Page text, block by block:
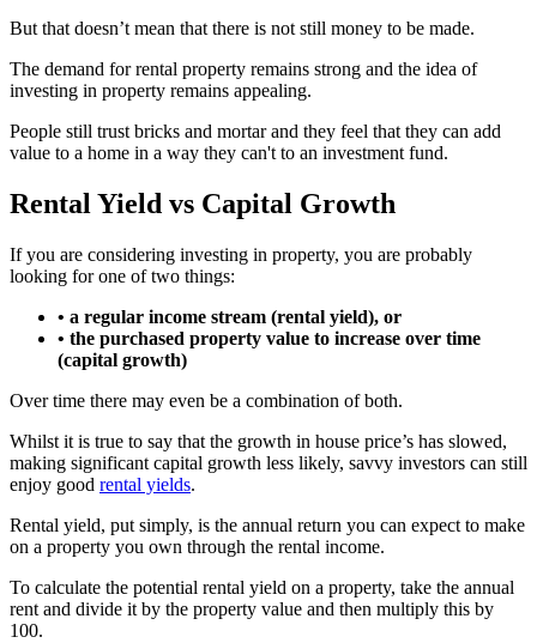
But that doesn’t mean that there is not still money to be made.
The demand for rental property remains strong and the idea of
investing in property remains appealing.
People still trust bricks and mortar and they feel that they can add
value to a home in a way they can't to an investment fund.
Rental Yield vs Capital Growth
If you are considering investing in property, you are probably
looking for one of two things:
• a regular income stream (rental yield), or
• the purchased property value to increase over time
(capital growth)
Over time there may even be a combination of both.
Whilst it is true to say that the growth in house price’s has slowed,
making significant capital growth less likely, savvy investors can still
enjoy good rental yields.
Rental yield, put simply, is the annual return you can expect to make
on a property you own through the rental income.
To calculate the potential rental yield on a property, take the annual
rent and divide it by the property value and then multiply this by
100.